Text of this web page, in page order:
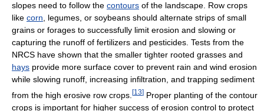
slopes need to follow the contours of the landscape. Row crops
like corn, legumes, or soybeans should alternate strips of small
grains or forages to successfully limit erosion and slowing or
capturing the runoff of fertilizers and pesticides. Tests from the
NRCS have shown that the smaller tighter rooted grasses and
hays provide more surface cover to prevent rain and wind erosion
while slowing runoff, increasing infiltration, and trapping sediment
from the high erosive row crops. [13] Proper planting of the contour
crops is important for higher success of erosion control to protect